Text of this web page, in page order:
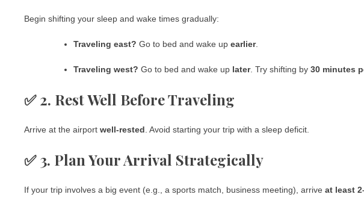
Begin shifting your sleep and wake times gradually:
Traveling east? Go to bed and wake up earlier.
Traveling west? Go to bed and wake up later. Try shifting by 30 minutes
✅ 2. Rest Well Before Traveling
Arrive at the airport well-rested. Avoid starting your trip with a sleep deficit.
✅ 3. Plan Your Arrival Strategically
If your trip involves a big event (e.g., a sports match, business meeting), arrive at least